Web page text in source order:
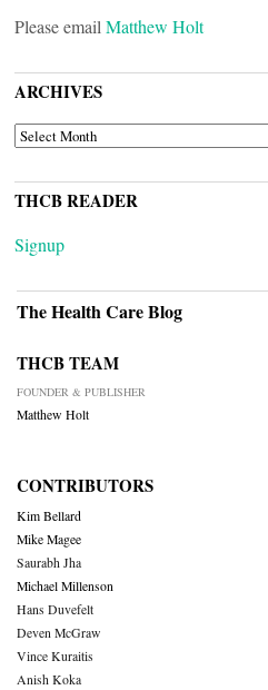
Please email Matthew Holt
ARCHIVES
ARCHIVES
THCB READER
Signup
The Health Care Blog
THCB TEAM
FOUNDER & PUBLISHER
Matthew Holt
CONTRIBUTORS
Kim Bellard
Mike Magee
Saurabh Jha
Michael Millenson
Hans Duvefelt
Deven McGraw
Vince Kuraitis
Anish Koka